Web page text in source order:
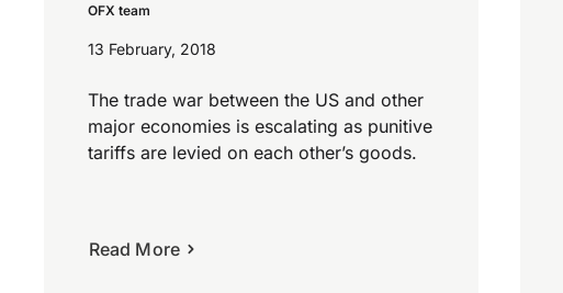
OFX team
13 February, 2018
The trade war between the US and other
major economies is escalating as punitive
tariffs are levied on each other’s goods.
Read More